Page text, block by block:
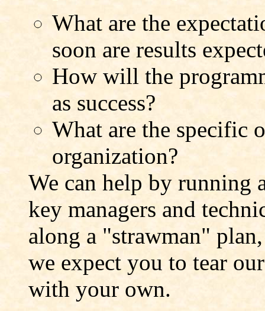
What are the
soon are results
How will the
as success?
What are the specific
organization?
We can help by running
key managers and
along a "strawman"
we expect you to tear
with your own.